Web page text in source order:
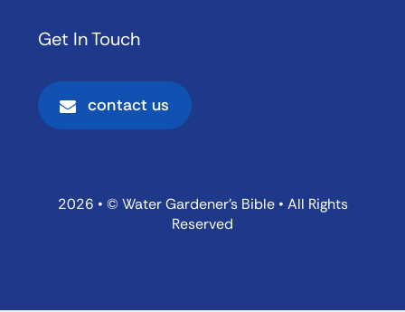
Get In Touch
contact us
2026 • © Water Gardener’s Bible • All Rights
Reserved